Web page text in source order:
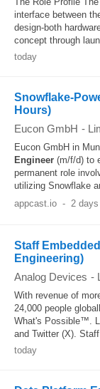
interface between
design-both
concept through
today
Snowflake-
Hours)
Eucon GmbH -
Eucon GmbH in
Engineer (m/f/d) to
permanent role
utilizing Snowflake
appcast.io - 2
Staff
Engineering)
Analog Devices -
With revenue of
24,000 people
What's Possible™.
and Twitter (X).
today